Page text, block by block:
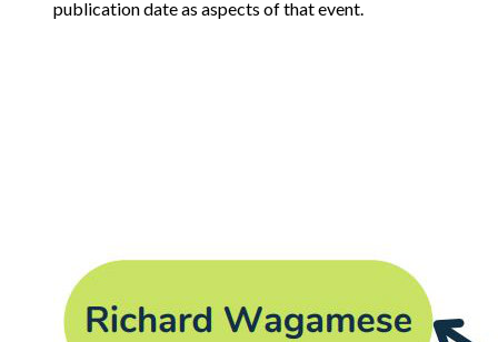
publication date as aspects of that event.